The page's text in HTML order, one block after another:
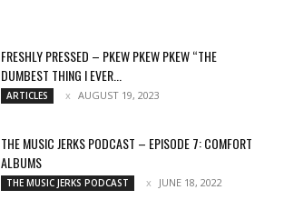
FRESHLY PRESSED – PKEW PKEW PKEW “THE
DUMBEST THING I EVER...
ARTICLES AUGUST 19, 2023
THE MUSIC JERKS PODCAST – EPISODE 7: COMFORT
ALBUMS
THE MUSIC JERKS PODCAST JUNE 18, 2022